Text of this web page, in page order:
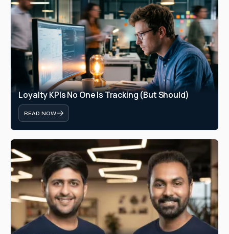
Loyalty KPIs No One Is Tracking (But Should)
READ NOW